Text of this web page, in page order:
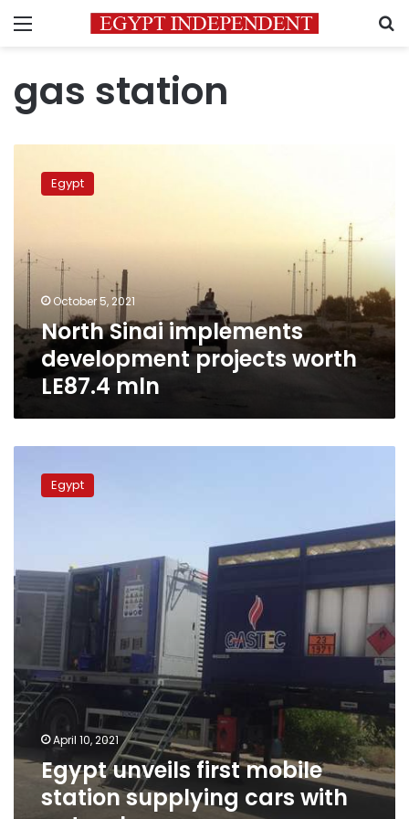
Menu
gas station
implements
worth
LE87.4
mln
Egypt
October 5, 2021
North Sinai implements
development projects worth
LE87.4 mln
unveils
cars
with
natural
gas
Egypt
April 10, 2021
Egypt unveils first mobile
station supplying cars with